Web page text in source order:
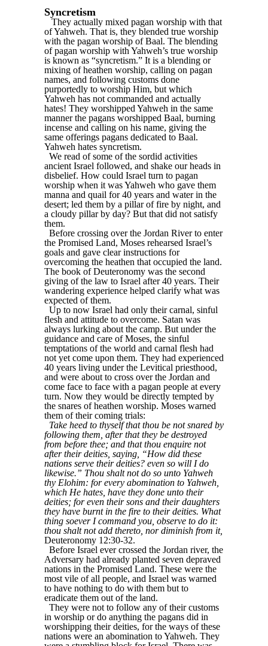
Syncretism
They actually mixed pagan worship with that
of Yahweh. That is, they blended true worship
with the pagan worship of Baal. The blending
of pagan worship with Yahweh’s true worship
is known as “syncretism.” It is a blending or
mixing of heathen worship, calling on pagan
names, and following customs done
purportedly to worship Him, but which
Yahweh has not commanded and actually
hates! They worshipped Yahweh in the same
manner the pagans worshipped Baal, burning
incense and calling on his name, giving the
same offerings pagans dedicated to Baal.
Yahweh hates syncretism.
We read of some of the sordid activities
ancient Israel followed, and shake our heads in
disbelief. How could Israel turn to pagan
worship when it was Yahweh who gave them
manna and quail for 40 years and water in the
desert; led them by a pillar of fire by night, and
a cloudy pillar by day? But that did not satisfy
them.
Before crossing over the Jordan River to enter
the Promised Land, Moses rehearsed Israel’s
goals and gave clear instructions for
overcoming the heathen that occupied the land.
The book of Deuteronomy was the second
giving of the law to Israel after 40 years. Their
wandering experience helped clarify what was
expected of them.
Up to now Israel had only their carnal, sinful
flesh and attitude to overcome. Satan was
always lurking about the camp. But under the
guidance and care of Moses, the sinful
temptations of the world and carnal flesh had
not yet come upon them. They had experienced
40 years living under the Levitical priesthood,
and were about to cross over the Jordan and
come face to face with a pagan people at every
turn. Now they would be directly tempted by
the snares of heathen worship. Moses warned
them of their coming trials:
Take heed to thyself that thou be not snared by
following them, after that they be destroyed
from before thee; and that thou enquire not
after their deities, saying, “How did these
nations serve their deities? even so will I do
likewise.” Thou shalt not do so unto Yahweh
thy Elohim: for every abomination to Yahweh,
which He hates, have they done unto their
deities; for even their sons and their daughters
they have burnt in the fire to their deities. What
thing soever I command you, observe to do it:
thou shalt not add thereto, nor diminish from it,
Deuteronomy 12:30-32.
Before Israel ever crossed the Jordan river, the
Adversary had already planted seven depraved
nations in the Promised Land. These were the
most vile of all people, and Israel was warned
to have nothing to do with them but to
eradicate them out of the land.
They were not to follow any of their customs
in worship or do anything the pagans did in
worshipping their deities, for the ways of these
nations were an abomination to Yahweh. They